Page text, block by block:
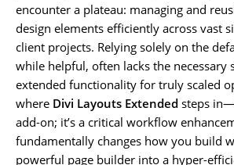
encounter a plateau: managing and
design elements efficiently across vast
client projects. Relying solely on the
while helpful, often lacks the necessary
extended functionality for truly scaled
where Divi Layouts Extended steps
add-on; it’s a critical workflow
fundamentally changes how you build
powerful page builder into a hyper-